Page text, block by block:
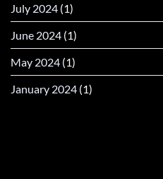
July 2024 (1)
June 2024 (1)
May 2024 (1)
January 2024 (1)